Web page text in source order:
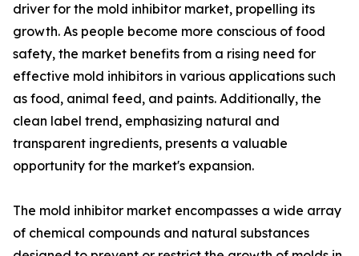
driver for the mold inhibitor market, propelling its
growth. As people become more conscious of food
safety, the market benefits from a rising need for
effective mold inhibitors in various applications such
as food, animal feed, and paints. Additionally, the
clean label trend, emphasizing natural and
transparent ingredients, presents a valuable
opportunity for the market's expansion.
The mold inhibitor market encompasses a wide array
of chemical compounds and natural substances